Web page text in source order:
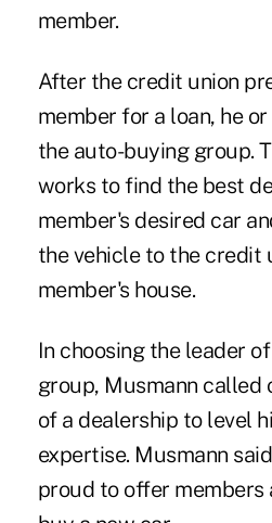
member.
After the credit union
member for a loan, he
the auto-buying group.
works to find the best
member's desired car
the vehicle to the credit
member's house.
In choosing the leader
group, Musmann called
of a dealership to level
expertise. Musmann
proud to offer members